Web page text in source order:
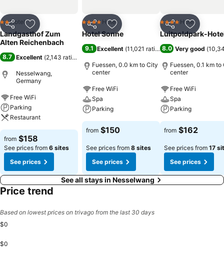
motorway and just a 30-minute drive from Neuschwanstein Castle.
Share Add to favorites
2 Stars
Hotel
Landgasthof Zum
Alten Reichenbach
8.7 Excellent (2,143 ratings
Nesselwang,
Germany
Free WiFi
Parking
Restaurant
from $158
See prices from 6 sites
See prices
Share Add to favorites
4 Stars Hotel
Hotel Sonne
9.1 Excellent (11,021 ratings)
Fuessen, 0.0 km to City
center
Free WiFi
Spa
Parking
from $150
See prices from 8 sites
See prices
Share Add to
4 Stars Hotel
Luitpoldpark-
8.0 Very good (
Fuessen, 0.1 km to
center
Free WiFi
Spa
Parking
from $162
See prices from 17
See prices
See all stays in Nesselwang
Price trend
Based on lowest prices on trivago from the last 30 days
$0
$0